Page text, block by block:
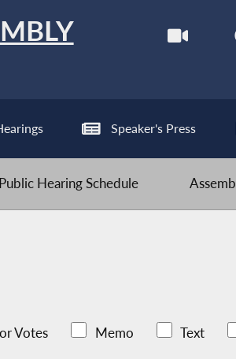
Speaker's Press
Public Hearing Schedule
Votes Memo Text